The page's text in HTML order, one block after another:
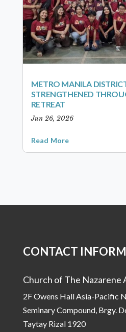
METRO MANILA
STRENGTHENED
RETREAT
Jun 26, 2026
Read More
CONTACT
Church of The Nazarene
2F Owens Hall Asia-Pacific
Seminary Compound, Brgy.
Taytay Rizal 1920